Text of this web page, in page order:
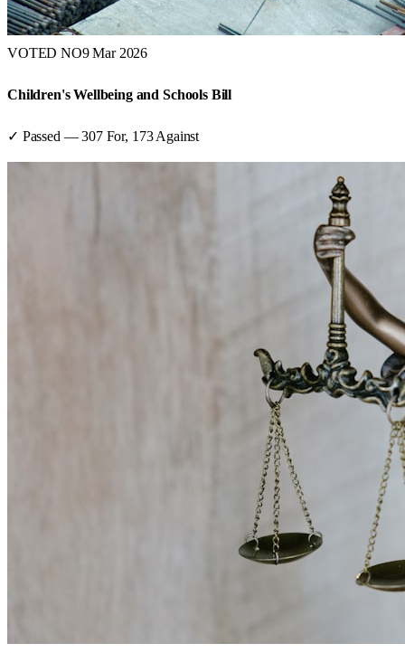
VOTED NO9 Mar 2026
Children's Wellbeing and Schools Bill
✓ Passed —307For, 173 Against